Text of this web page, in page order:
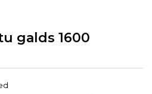
galds 1600